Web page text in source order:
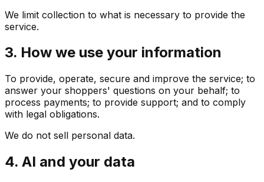
We limit collection to what is necessary to provide the
service.
3. How we use your information
To provide, operate, secure and improve the service; to
answer your shoppers' questions on your behalf; to
process payments; to provide support; and to comply
with legal obligations.
We do not sell personal data.
4. AI and your data